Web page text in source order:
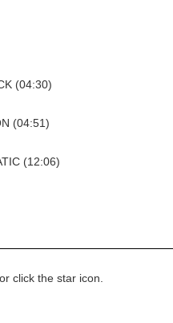
(04:30)
(04:51)
(12:06)
click the star icon.